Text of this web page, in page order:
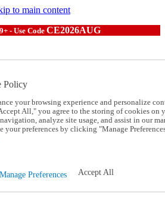
to main content
- Use CodeCE2026AUG
Catalog
Policy
your browsing experience and personalize
All," you agree to the storing of cookies on
analyze site usage, and assist in our
your preferences by clicking "Manage
Manage Preferences Accept All